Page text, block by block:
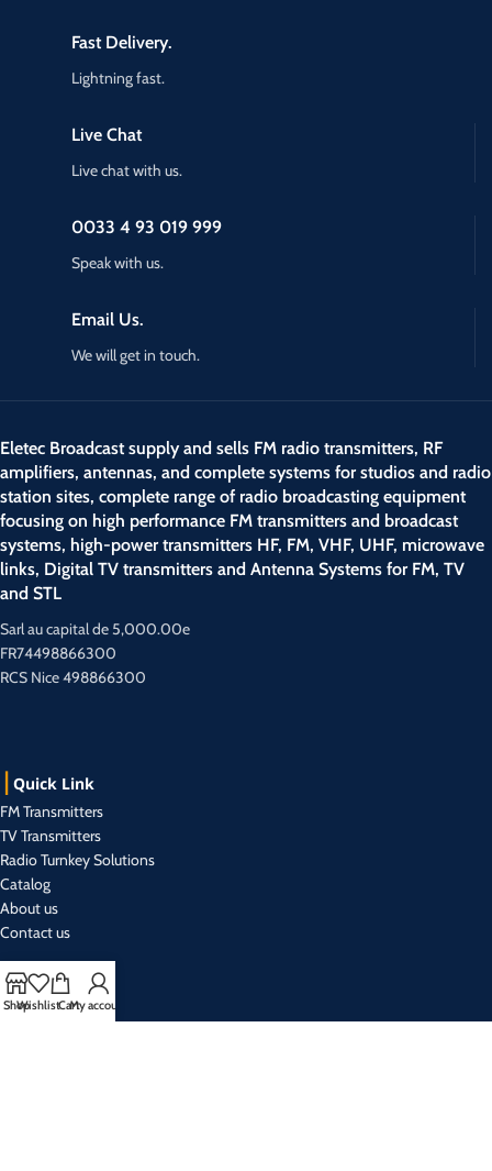
Email Us.
We will get in touch.
0033 4 93 019 999
Speak with us.
Live Chat
Live chat with us.
Fast Delivery.
Lightning fast.
Eletec Broadcast supply and sells FM radio transmitters, RF
amplifiers, antennas, and complete systems for studios and radio
station sites, complete range of radio broadcasting equipment
focusing on high performance FM transmitters and broadcast
systems, high-power transmitters HF, FM, VHF, UHF, microwave
links, Digital TV transmitters and Antenna Systems for FM, TV
and STL
Sarl au capital de 5,000.00e
FR74498866300
RCS Nice 498866300
Quick Link
FM Transmitters
TV Transmitters
Radio Turnkey Solutions
Catalog
About us
Contact us
Contact Us
ShopWishlistCartMy account